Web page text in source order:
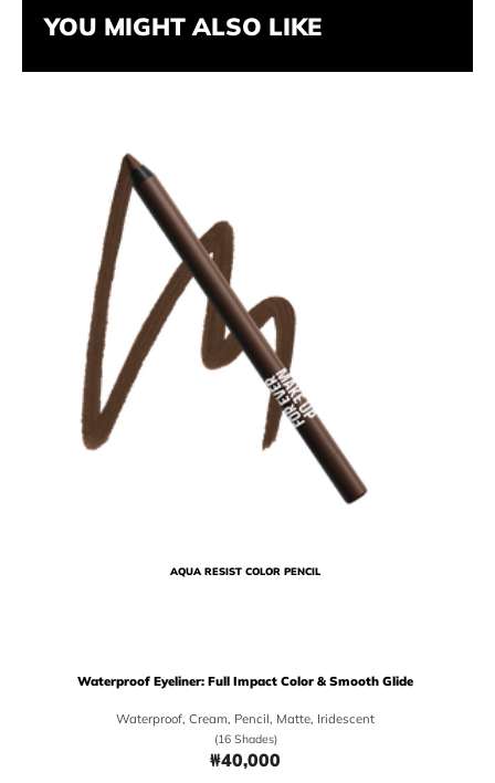
YOU MIGHT ALSO LIKE
AQUA RESIST COLOR PENCIL
Waterproof Eyeliner: Full Impact Color & Smooth Glide
Waterproof, Cream, Pencil, Matte, Iridescent
(16 Shades)
₩40,000Price ₩40,000